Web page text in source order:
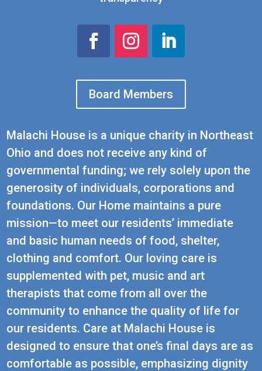
Board Members
Malachi House is a unique charity in Northeast
Ohio and does not receive any kind of
governmental funding; we rely solely upon the
generosity of individuals, corporations and
foundations. Our Home maintains a pure
mission—to meet our residents’ immediate
and basic human needs of food, shelter,
clothing and comfort. Our loving care is
supplemented with pet, music and art
therapists that come from all over the
community to enhance the quality of life for
our residents. Care at Malachi House is
designed to ensure that one’s final days are as
comfortable as possible, emphasizing dignity